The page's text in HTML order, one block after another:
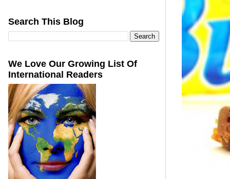
Search This Blog
We Love Our Growing List Of
International Readers